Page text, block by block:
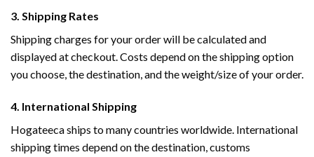
3. Shipping Rates
Shipping charges for your order will be calculated and
displayed at checkout. Costs depend on the shipping option
you choose, the destination, and the weight/size of your order.
4. International Shipping
Hogateeca ships to many countries worldwide. International
shipping times depend on the destination, customs